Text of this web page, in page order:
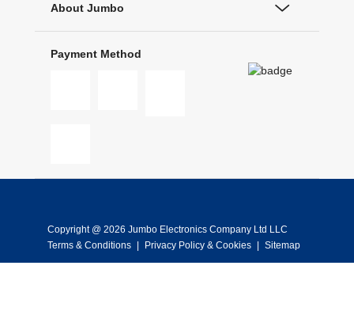
About Jumbo
Payment Method
Copyright @ 2026 Jumbo Electronics Company Ltd LLC
Terms & Conditions
Privacy Policy & Cookies Sitemap